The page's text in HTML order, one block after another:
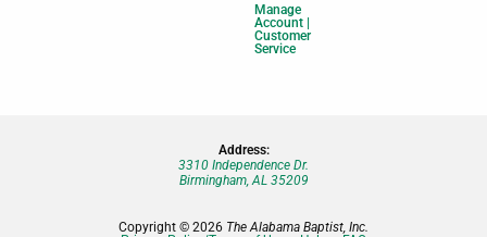
Manage
Account |
Customer
Service
Address:
3310 Independence Dr.
Birmingham, AL 35209
Copyright © 2026 The Alabama Baptist, Inc.